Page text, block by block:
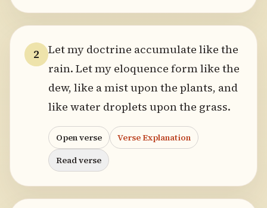
2
Let my doctrine accumulate like the
rain. Let my eloquence form like the
dew, like a mist upon the plants, and
like water droplets upon the grass.
Open verse
Verse Explanation
Read verse